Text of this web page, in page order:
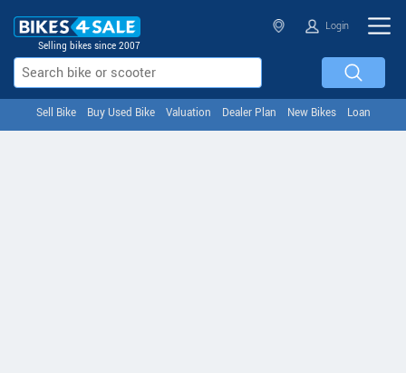
Selling bikes since 2007
Login
Sell Bike Buy Used Bike Valuation Dealer Plan New Bikes Loan